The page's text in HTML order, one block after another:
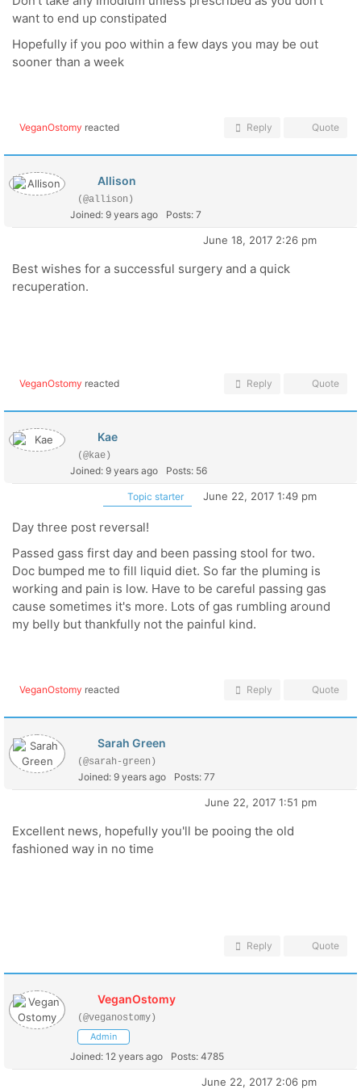
want to end up constipated
Hopefully if you poo within a few days you may be out
sooner than a week
VeganOstomy reacted Reply Quote
Allison
(@allison)
Joined: 9 years ago Posts: 7
June 18, 2017 2:26 pm
Best wishes for a successful surgery and a quick
recuperation.
VeganOstomy reacted Reply Quote
Kae
(@kae)
Joined: 9 years ago Posts: 56
Topic starter June 22, 2017 1:49 pm
Day three post reversal!
Passed gass first day and been passing stool for two.
Doc bumped me to fill liquid diet. So far the pluming is
working and pain is low. Have to be careful passing gas
cause sometimes it's more. Lots of gas rumbling around
my belly but thankfully not the painful kind.
VeganOstomy reacted Reply Quote
Sarah Green
(@sarah-green)
Joined: 9 years ago Posts: 77
June 22, 2017 1:51 pm
Excellent news, hopefully you'll be pooing the old
fashioned way in no time
Reply Quote
VeganOstomy
(@veganostomy)
Admin
Joined: 12 years ago Posts: 4785
June 22, 2017 2:06 pm